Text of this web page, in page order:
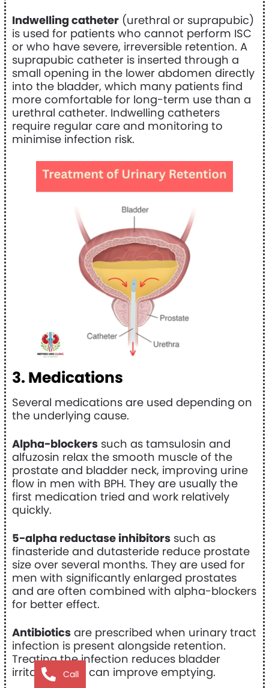
Indwelling catheter (urethral or suprapubic)
is used for patients who cannot perform ISC
or who have severe, irreversible retention. A
suprapubic catheter is inserted through a
small opening in the lower abdomen directly
into the bladder, which many patients find
more comfortable for long-term use than a
urethral catheter. Indwelling catheters
require regular care and monitoring to
minimise infection risk.
3. Medications
Several medications are used depending on
the underlying cause.
Alpha-blockers such as tamsulosin and
alfuzosin relax the smooth muscle of the
prostate and bladder neck, improving urine
flow in men with BPH. They are usually the
first medication tried and work relatively
quickly.
5-alpha reductase inhibitors such as
finasteride and dutasteride reduce prostate
size over several months. They are used for
men with significantly enlarged prostates
and are often combined with alpha-blockers
for better effect.
Antibiotics are prescribed when urinary tract
infection is present alongside retention.
Treating the infection reduces bladder
irritability and can improve emptying.
Call